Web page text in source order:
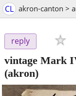
CL akron-canton >
reply
vintage Mark
(akron)